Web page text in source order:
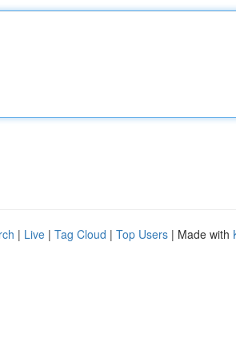
| Live | Tag Cloud | Top Users | Made with